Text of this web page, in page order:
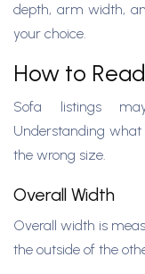
depth, arm width,
your choice.
How to
Sofa listings
Understanding
the wrong size.
Overall Width
Overall width is
the outside of the